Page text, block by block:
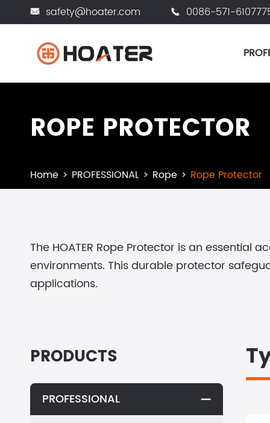
 safety@hoater.com  0086-571-
ROPE PROTECTOR
Home PROFESSIONAL Rope Rope Protector
The HOATER Rope Protector is an
environments. This durable protector
applications.
PRODUCTS
PROFESSIONAL 